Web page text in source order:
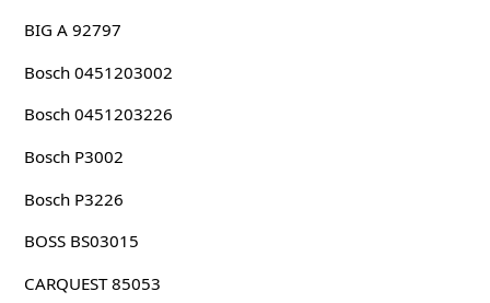
BIG A 92797
Bosch 0451203002
Bosch 0451203226
Bosch P3002
Bosch P3226
BOSS BS03015
CARQUEST 85053